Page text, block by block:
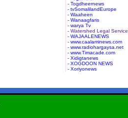
- Togdheernews
- tvSomalilandEurope
- Waaheen
- Wanaagfaris
- warya Tv
- Watershed Legal Service
- WAJAALENEWS
- www.caalaminews.com
- www.radiohargaysa.net
- www.Timacade.com
- Xidigtanews
- XOGDOON NEWS
- Xoriyonews